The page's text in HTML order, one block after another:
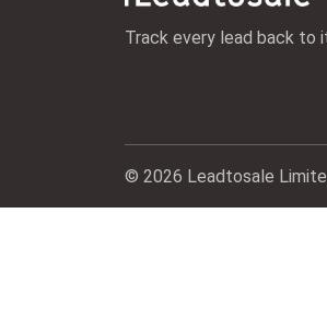
Track every lead back to
© 2026 Leadtosale